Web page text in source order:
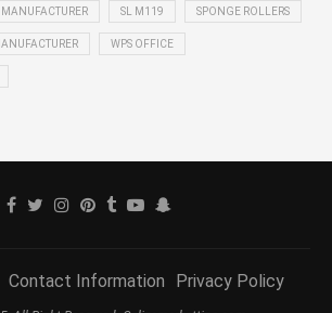
MANUFACTURER SL M119 SPONGE ROLLERS
WPS OFFICE
Contact Information Privacy Policy